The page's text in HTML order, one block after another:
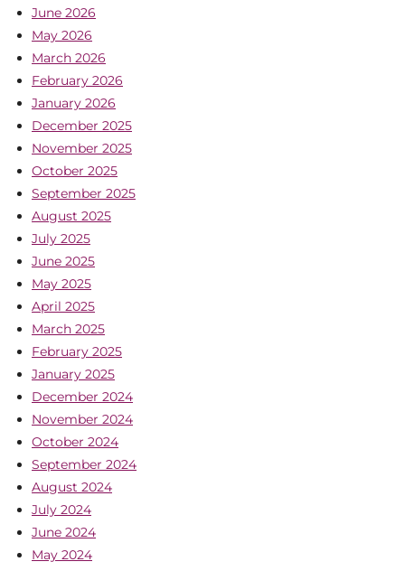
June 2026
May 2026
March 2026
February 2026
January 2026
December 2025
November 2025
October 2025
September 2025
August 2025
July 2025
June 2025
May 2025
April 2025
March 2025
February 2025
January 2025
December 2024
November 2024
October 2024
September 2024
August 2024
July 2024
June 2024
May 2024